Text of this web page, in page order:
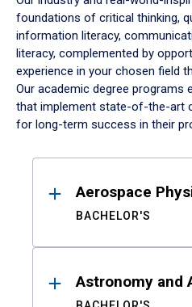
foundations of critical thinking,
information literacy,
literacy, complemented by
experience in your chosen field
Our academic degree programs
that implement state-of-the-art
for long-term success in their
ResultsAerospace
BACHELOR'S
Astronomy and